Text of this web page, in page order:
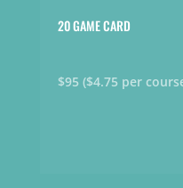
20 GAME CARD
$95 ($4.75 per